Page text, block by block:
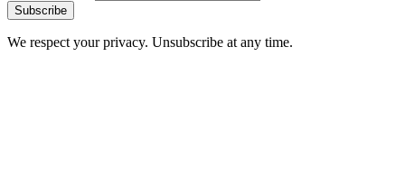
Subscribe
We respect your privacy. Unsubscribe at any time.